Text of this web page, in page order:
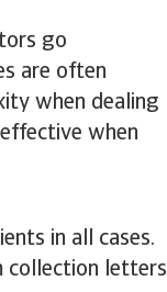
go
are often
when dealing
when
in all cases.
collection letters